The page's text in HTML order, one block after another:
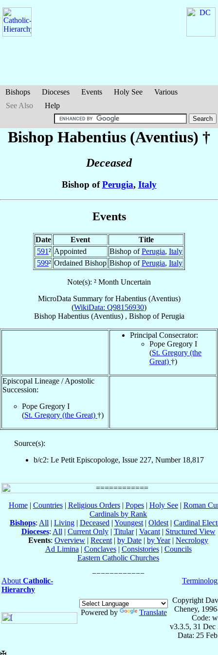
Bishops Dioceses Events Holy See
Various
See Also
Help
Bishop Habentius (Aventius) †
Deceased
Bishop ofPerugia, Italy
Events
Date Event
Title
591² Appointed Bishop ofPerugia, Italy
599² Ordained Bishop Bishop ofPerugia, Italy
Note(s): ² Month Uncertain
MicroData Summary forHabentius (Aventius)
(WikiData: Q98156930)
Bishop Habentius (Aventius), BishopofPerugia
Principal Consecrator:
Pope Gregory I
(St. Gregory (the
Great) †)
Episcopal Lineage / Apostolic
Succession:
Pope Gregory I
(St. Gregory (the Great) †)
Source(s):
b/c2: Le Petit Episcopologe, Issue 227, Number 18,817
Home| Countries| Religious Orders| Popes| Holy See| Roman
Cardinals by Rank
Bishops: All | Living | Deceased | Youngest | Oldest | Cardinal
Dioceses: All | Current Only| Titular| Vacant| Structured View
Events: Overview | Recent | by Date | by Year| Necrology
Ad Limina | Conclaves| Consistories| Councils
Eastern Catholic Churches
About Catholic-
Hierarchy
Powered by Translate
Copyright
Cheney,
Code:
v3.3.5, 31 Dec
Data: 25